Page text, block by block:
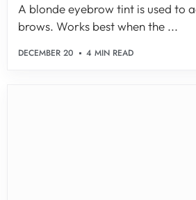
A blonde eyebrow tint is used to
brows. Works best when the ...
DECEMBER 20 4 MIN READ